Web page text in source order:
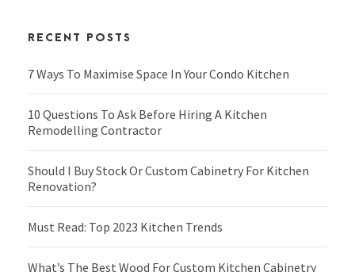
RECENT POSTS
7 Ways To Maximise Space In Your Condo Kitchen
10 Questions To Ask Before Hiring A Kitchen
Remodelling Contractor
Should I Buy Stock Or Custom Cabinetry For Kitchen
Renovation?
Must Read: Top 2023 Kitchen Trends
What’s The Best Wood For Custom Kitchen Cabinetry